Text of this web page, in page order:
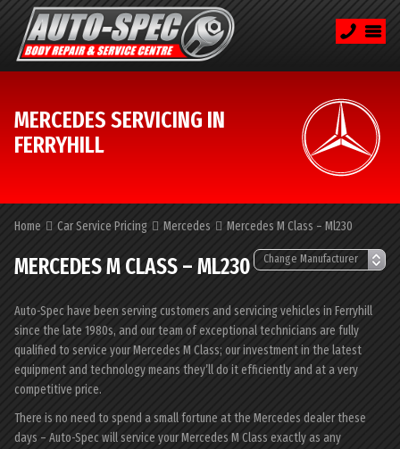
MERCEDES SERVICING IN
FERRYHILL
Home Car Service Pricing Mercedes Mercedes M Class – Ml230
MERCEDES M CLASS – ML230
Auto-Spec have been serving customers and servicing vehicles in Ferryhill
since the late 1980s, and our team of exceptional technicians are fully
qualified to service your Mercedes M Class; our investment in the latest
equipment and technology means they’ll do it efficiently and at a very
competitive price.
There is no need to spend a small fortune at the Mercedes dealer these
days – Auto-Spec will service your Mercedes M Class exactly as any